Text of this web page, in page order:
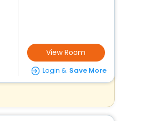
View Room
Login & Save More